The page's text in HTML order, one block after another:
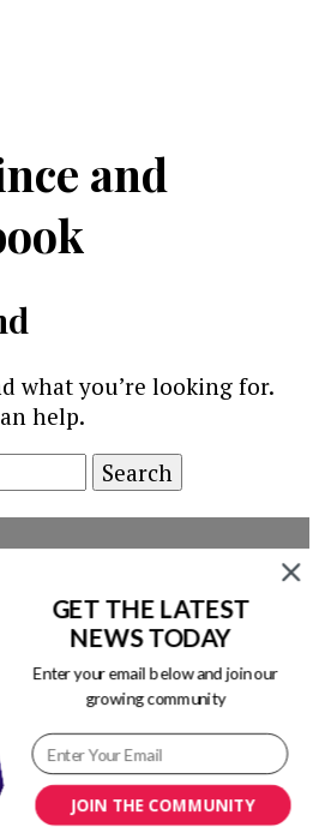
and
what you’re looking for.
help.
with changes in
technology by
JOIN THE COMMUNITY
GET THE LATEST
NEWS TODAY
Enter your email below and join our
growing community